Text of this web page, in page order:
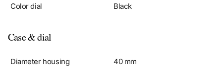
Glass
Sapphire crystal